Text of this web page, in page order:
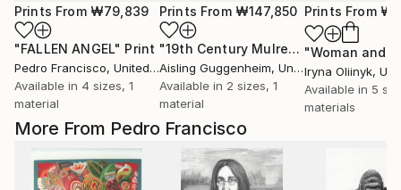
More From Pedro Francisco
Prints From ₩79,839
"FALLEN ANGEL" Print
Pedro Francisco, United States
Available in 4 sizes, 1
material
Prints From ₩147,850
"19th Century Mulready Master Copy"
Aisling Guggenheim, United States
Available in 2 sizes, 1
material
Prints From
Iryna Oliinyk,
Available in 5
materials